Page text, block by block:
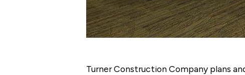
Turner Construction Company plans